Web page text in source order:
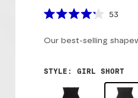
Scroll to
out
53
Our best-selling
STYLE : GIRL SHORT